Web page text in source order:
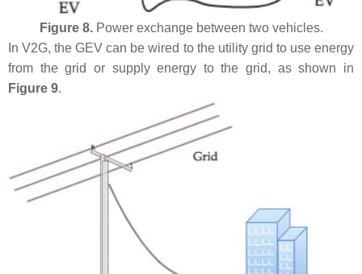
Figure 8.Power exchange between two vehicles.
In V2G, the GEV can be wired to the utility grid to use energy
from the grid or supply energy to the grid, as shown in
Figure 9.